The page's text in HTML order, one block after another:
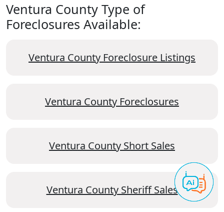
Ventura County Type of
Foreclosures Available:
Ventura County Foreclosure Listings
Ventura County Foreclosures
Ventura County Short Sales
Ventura County Sheriff Sales